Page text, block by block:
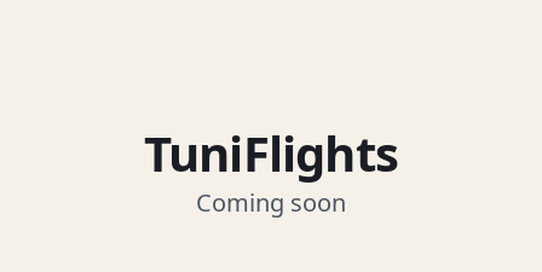
TuniFlights
Coming soon